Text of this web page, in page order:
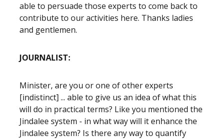
able to persuade those experts to come back to
contribute to our activities here. Thanks ladies
and gentlemen.
JOURNALIST:
Minister, are you or one of other experts
[indistinct] ... able to give us an idea of what this
will do in practical terms? Like you mentioned the
Jindalee system - in what way will it enhance the
Jindalee system? Is there any way to quantify